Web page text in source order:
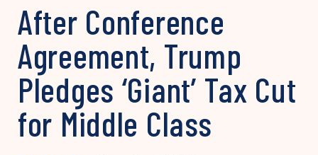
After Conference
Agreement, Trump
Pledges ‘Giant’ Tax Cut
for Middle Class